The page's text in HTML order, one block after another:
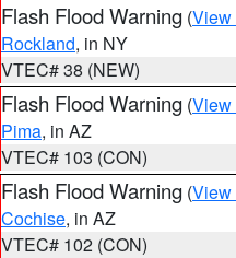
Flash Flood Warning (View
Rockland, in NY
VTEC# 38 (NEW)
Flash Flood Warning (View
Pima, in AZ
VTEC# 103 (CON)
Flash Flood Warning (View
Cochise, in AZ
VTEC# 102 (CON)